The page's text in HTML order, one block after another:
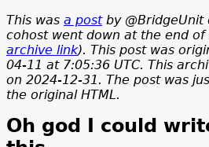
This was a postby @BridgeUnit
cohost went down at the end of
archive link). This post was
04-11 at 7:05:36 UTC. This
on 2024-12-31. The post was
the original HTML.
Oh god I could